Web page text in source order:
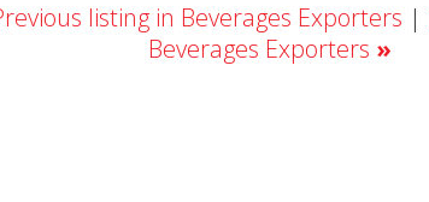
listing in Beverages Exporters |
Beverages Exporters »